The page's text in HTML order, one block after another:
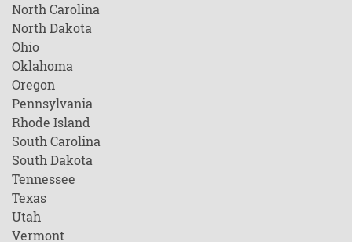
North Carolina
North Dakota
Ohio
Oklahoma
Oregon
Pennsylvania
Rhode Island
South Carolina
South Dakota
Tennessee
Texas
Utah
Vermont